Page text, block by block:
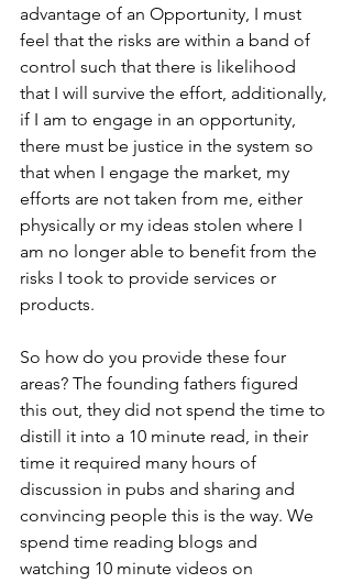
advantage of an Opportunity, I must
feel that the risks are within a band of
control such that there is likelihood
that I will survive the effort, additionally,
if I am to engage in an opportunity,
there must be justice in the system so
that when I engage the market, my
efforts are not taken from me, either
physically or my ideas stolen where I
am no longer able to benefit from the
risks I took to provide services or
products.
So how do you provide these four
areas? The founding fathers figured
this out, they did not spend the time to
distill it into a 10 minute read, in their
time it required many hours of
discussion in pubs and sharing and
convincing people this is the way. We
spend time reading blogs and
watching 10 minute videos on